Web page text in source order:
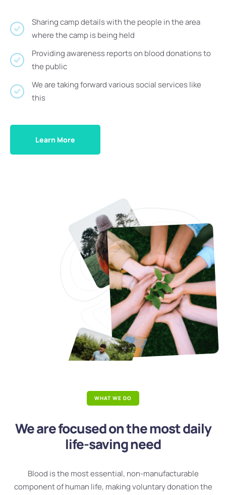
Sharing camp details with the people in the area
where the camp is being held
Providing awareness reports on blood donations to
the public
We are taking forward various social services like
this
Learn More
WHAT WE DO
We are focused on the most daily
life-saving need
Blood is the most essential, non-manufacturable
component of human life, making voluntary donation the